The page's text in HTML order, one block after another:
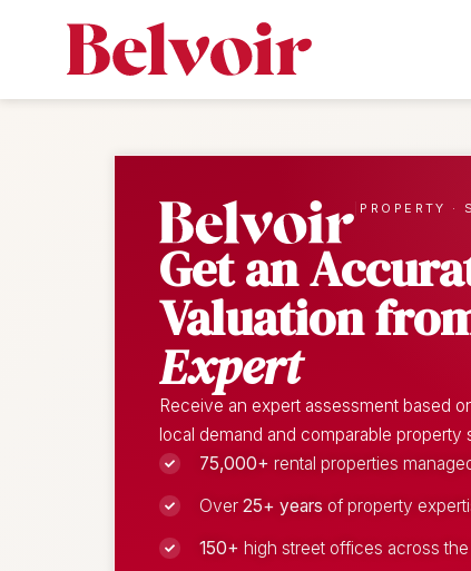
PROPERTY ·
Get an
Valuation
Expert
Receive an expert assessment based
local demand and comparable property
75,000+ rental properties
Over25+ years of property
150+ high street offices across